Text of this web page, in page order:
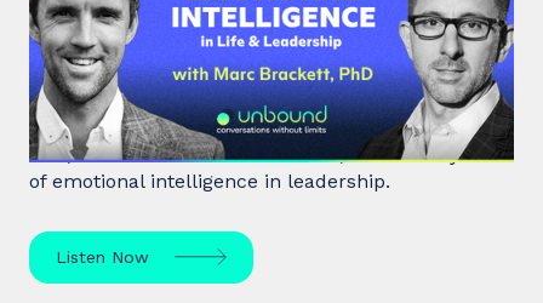
Emotional Intelligence in Life and
Leadership
Marc Brackett discusses the impact of negativity
bias, extroversion vs. introversion, and the key role
of emotional intelligence in leadership.
Listen Now